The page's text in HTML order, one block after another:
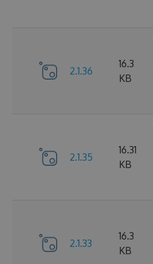
2.1.36
16.3
KB
2.1.35
16.31
KB
2.1.33
16.3
KB